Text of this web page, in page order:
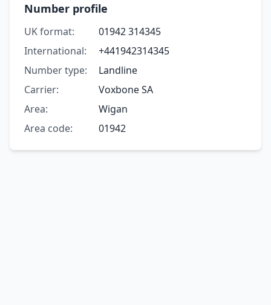
Number profile
UK format:
01942 314345
International:
+441942314345
Number type:
Landline
Carrier:
Voxbone SA
Area:
Wigan
Area code:
01942